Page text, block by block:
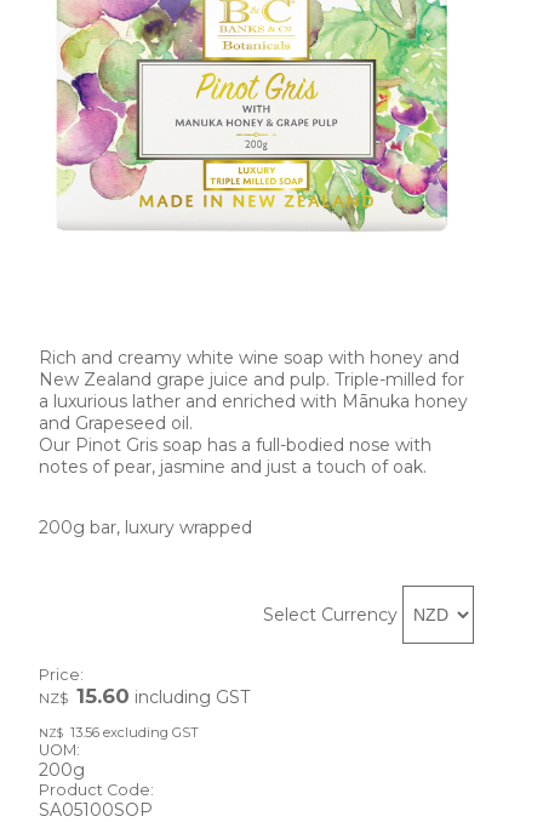
Rich and creamy white wine soap with honey and
New Zealand grape juice and pulp. Triple-milled for
a luxurious lather and enriched with Mānuka honey
and Grapeseed oil.
Our Pinot Gris soap has a full-bodied nose with
notes of pear, jasmine and just a touch of oak.
200g bar, luxury wrapped
Select Currency
Price:
NZ$ 15.60 including GST
NZ$ 13.56 excluding GST
UOM:
200g
Product Code:
SA05100SOP